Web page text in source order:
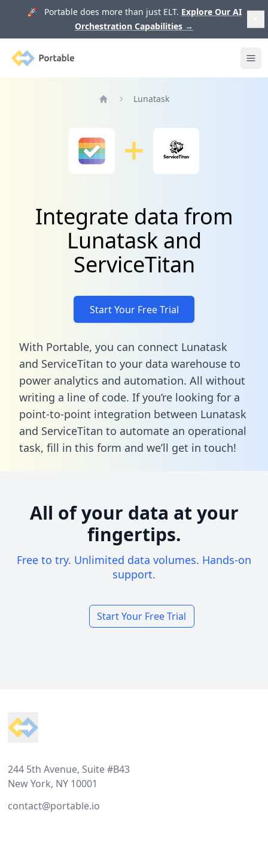
🚀 Portable does more than just ELT. Explore Our AI
Orchestration Capabilities →
Portable
Lunatask
Integrate data from
Lunatask and
ServiceTitan
Start Your Free Trial
With Portable, you can connect Lunatask
and ServiceTitan to your data warehouse to
power analytics and automation. All without
writing a line of code. If you’re looking for a
point-to-point integration between Lunatask
and ServiceTitan to automate an operational
task, fill in this form and we’ll get in touch!
All of your data at your
fingertips.
Free to try. Unlimited data volumes. Hands-on
support.
Start Your Free Trial
244 5th Avenue, Suite #B43
New York, NY 10001
contact@portable.io